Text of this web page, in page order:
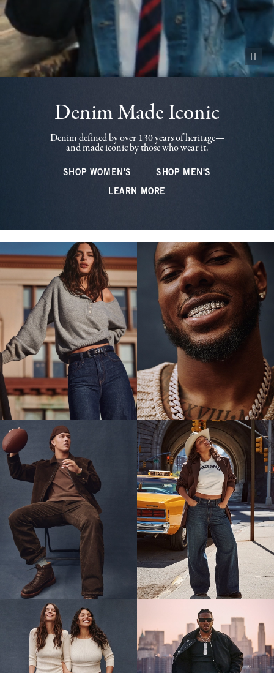
Pause
Denim Made Iconic
Denim defined by over 130 years of heritage—
and made iconic by those who wear it.
SHOP WOMEN'S SHOP MEN'S
LEARN MORE